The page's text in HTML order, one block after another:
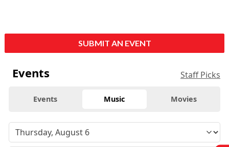
SUBMIT AN EVENT
Events Staff Picks
Events Music Movies